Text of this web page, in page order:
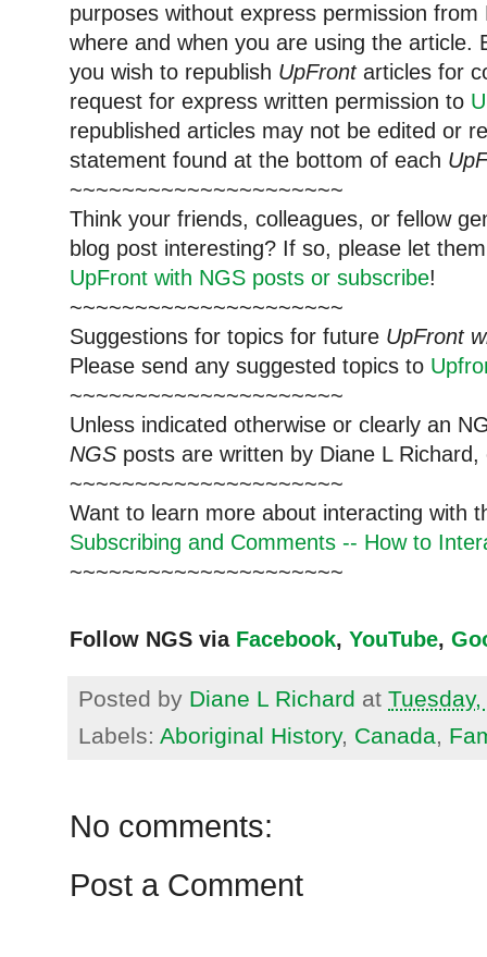
purposes without express permission
where and when you are using the article.
you wish to republish UpFrontarticles for
request for express written permission to
republished articles may not be edited or
statement found at the bottom of each
~~~~~~~~~~~~~~~~~~~~~
Think your friends, colleagues, or fellow
blog post interesting? If so, please let
UpFront with NGS posts or subscribe!
~~~~~~~~~~~~~~~~~~~~~
Suggestions for topics for future UpFront
Please send any suggested topics to
~~~~~~~~~~~~~~~~~~~~~
Unless indicated otherwise or clearly an
NGS posts are written by Diane L
~~~~~~~~~~~~~~~~~~~~~
Want to learn more about interacting with
Subscribing and Comments -- How to
~~~~~~~~~~~~~~~~~~~~~
Follow NGS via Facebook, YouTube,
Posted by Diane L Richard at
Labels: Aboriginal History, Canada,
No comments:
Post a Comment